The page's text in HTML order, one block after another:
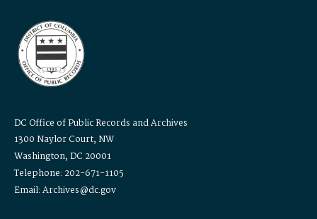
DC Office of Public Records and Archives
1300 Naylor Court, NW
Washington, DC 20001
Telephone: 202-671-1105
Email: Archives@dc.gov